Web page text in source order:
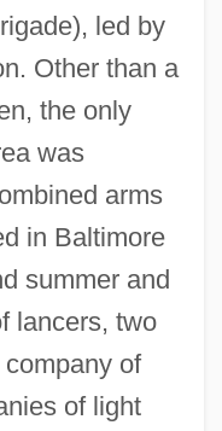
led by
Other than a
the only
was
arms
in Baltimore
summer and
lancers, two
of
of light